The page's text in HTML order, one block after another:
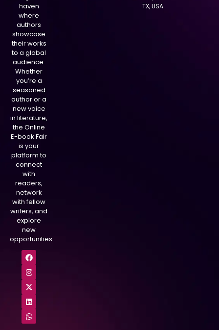
haven
where
authors
showcase
their works
to a global
audience.
Whether
you’re a
seasoned
author or a
new voice
in literature,
the Online
E-book Fair
is your
platform to
connect
with
readers,
network
with fellow
writers, and
explore
new
opportunities
TX, USA